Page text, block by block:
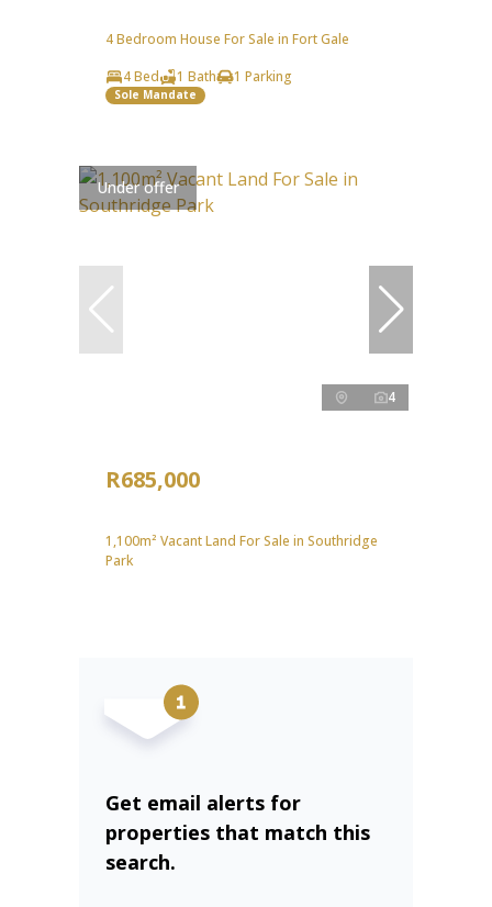
4 Bedroom House For Sale in Fort Gale
4 Bed
1 Bath 1 Parking
Sole Mandate
Under offer
4
R685,000
1,100m² Vacant Land For Sale in Southridge
Park
Get email alerts for
properties that match this
search.